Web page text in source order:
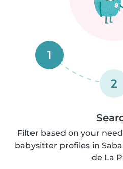
1
2
Filter based on your
babysitter profiles in
de La